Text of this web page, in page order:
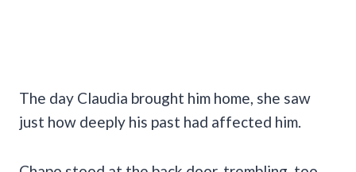
The day Claudia brought him home, she saw
just how deeply his past had affected him.